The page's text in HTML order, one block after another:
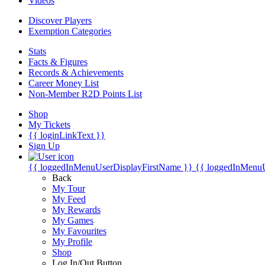
Discover Players
Exemption Categories
Stats
Facts & Figures
Records & Achievements
Career Money List
Non-Member R2D Points List
Shop
My Tickets
{{ loginLinkText }}
Sign Up
{{ loggedInMenuUserDisplayFirstName }} {{
Back
My Tour
My Feed
My Rewards
My Games
My Favourites
My Profile
Shop
Log In/Out Button